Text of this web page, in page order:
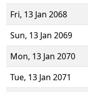
Fri, 13 Jan 2068
Sun, 13 Jan 2069
Mon, 13 Jan 2070
Tue, 13 Jan 2071